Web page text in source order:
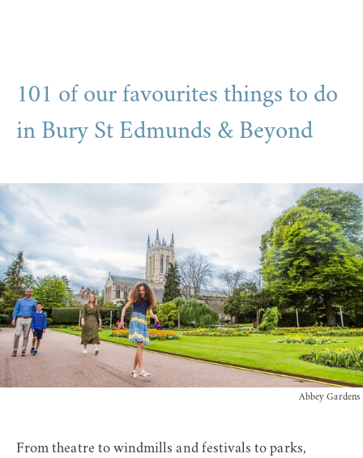
101 of our favourites things to do
in Bury St Edmunds & Beyond
Abbey Gardens
From theatre to windmills and festivals to parks,